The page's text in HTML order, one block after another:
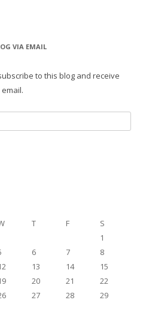
VIA EMAIL
to this blog and receive
T F
S
1
6 7
8
13 14
15
20 21
22
27 28
29